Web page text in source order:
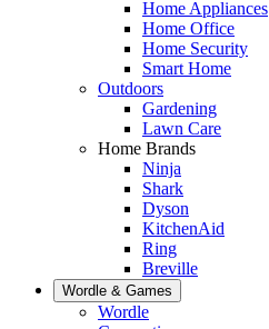
Home Appliances
Home Office
Home Security
Smart Home
Outdoors
Gardening
Lawn Care
Home Brands
Ninja
Shark
Dyson
KitchenAid
Ring
Breville
Wordle & Games
Wordle